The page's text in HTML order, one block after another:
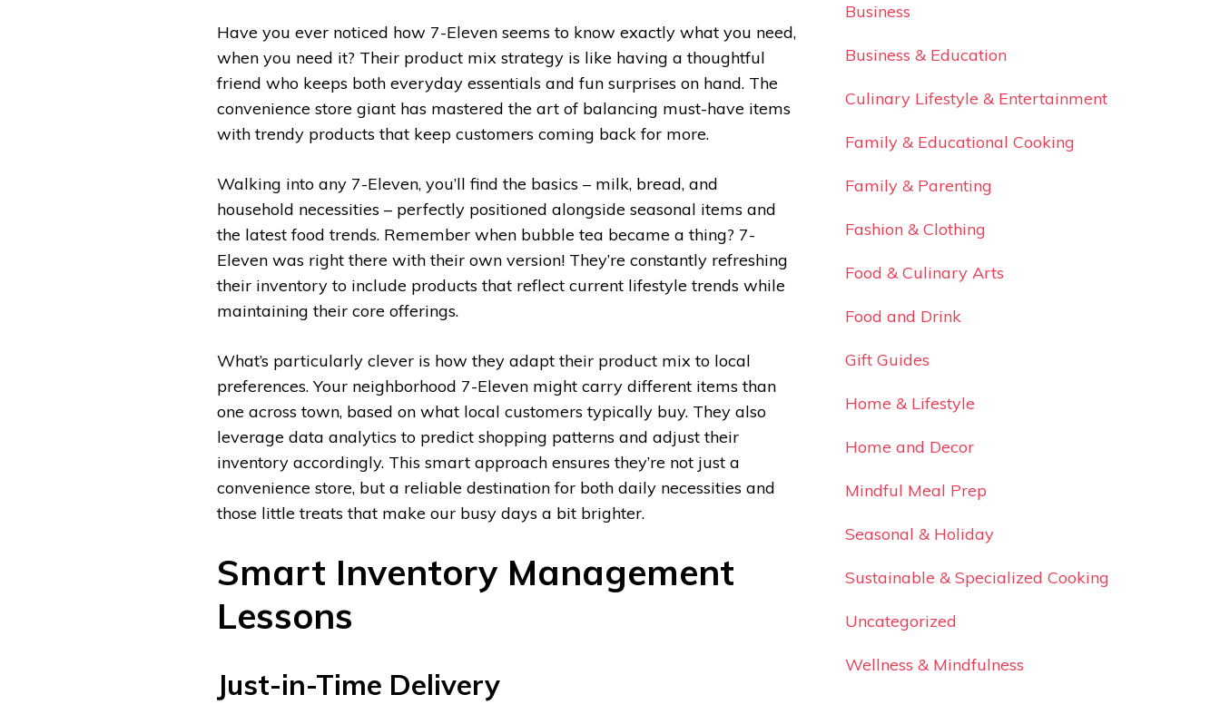
Have you ever noticed how 7-Eleven seems to know exactly what you need,
when you need it? Their product mix strategy is like having a thoughtful
friend who keeps both everyday essentials and fun surprises on hand. The
convenience store giant has mastered the art of balancing must-have items
with trendy products that keep customers coming back for more.
Walking into any 7-Eleven, you’ll find the basics – milk, bread, and
household necessities – perfectly positioned alongside seasonal items and
the latest food trends. Remember when bubble tea became a thing? 7-
Eleven was right there with their own version! They’re constantly refreshing
their inventory to include products that reflect current lifestyle trends while
maintaining their core offerings.
What’s particularly clever is how they adapt their product mix to local
preferences. Your neighborhood 7-Eleven might carry different items than
one across town, based on what local customers typically buy. They also
leverage data analytics to predict shopping patterns and adjust their
inventory accordingly. This smart approach ensures they’re not just a
convenience store, but a reliable destination for both daily necessities and
those little treats that make our busy days a bit brighter.
Smart Inventory Management
Lessons
Just-in-Time Delivery
Business
Business & Education
Culinary Lifestyle & Entertainment
Family & Educational Cooking
Family & Parenting
Fashion & Clothing
Food & Culinary Arts
Food and Drink
Gift Guides
Home & Lifestyle
Home and Decor
Mindful Meal Prep
Seasonal & Holiday
Sustainable & Specialized Cooking
Uncategorized
Wellness & Mindfulness